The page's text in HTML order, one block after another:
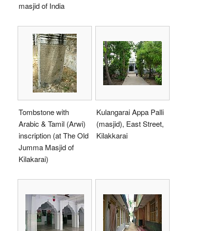
masjid of India
Tombstone with
Arabic & Tamil (Arwi)
inscription (at The Old
Jumma Masjid of
Kilakarai)
Kulangarai Appa Palli
(masjid), East Street,
Kilakkarai